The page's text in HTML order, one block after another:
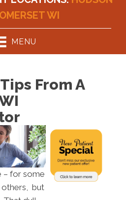
WI
MENU
From A
– for some
others, but